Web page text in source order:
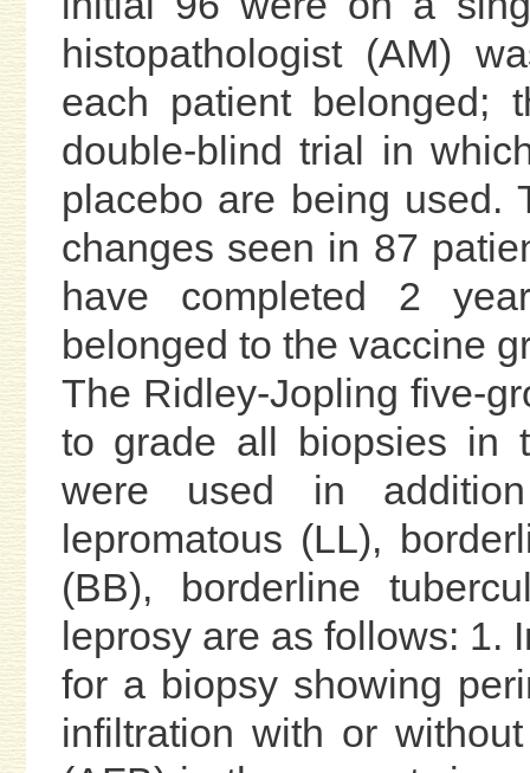
histopathologist (AM)
each patient belonged;
double-blind trial in
placebo are being used.
changes seen in 87
have completed 2
belonged to the vaccine
The Ridley-Jopling five-
to grade all biopsies in
were used in
lepromatous (LL),
(BB), borderline
leprosy are as follows: 1.
for a biopsy showing
infiltration with or